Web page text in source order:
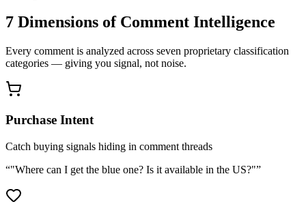
7 Dimensions of Comment Intelligence
Every comment is analyzed across seven proprietary classification
categories — giving you signal, not noise.
Purchase Intent
Catch buying signals hiding in comment threads
“"Where can I get the blue one? Is it available in the US?"”